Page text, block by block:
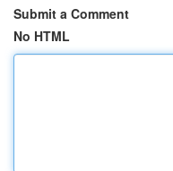
Submit a Comment
No HTML